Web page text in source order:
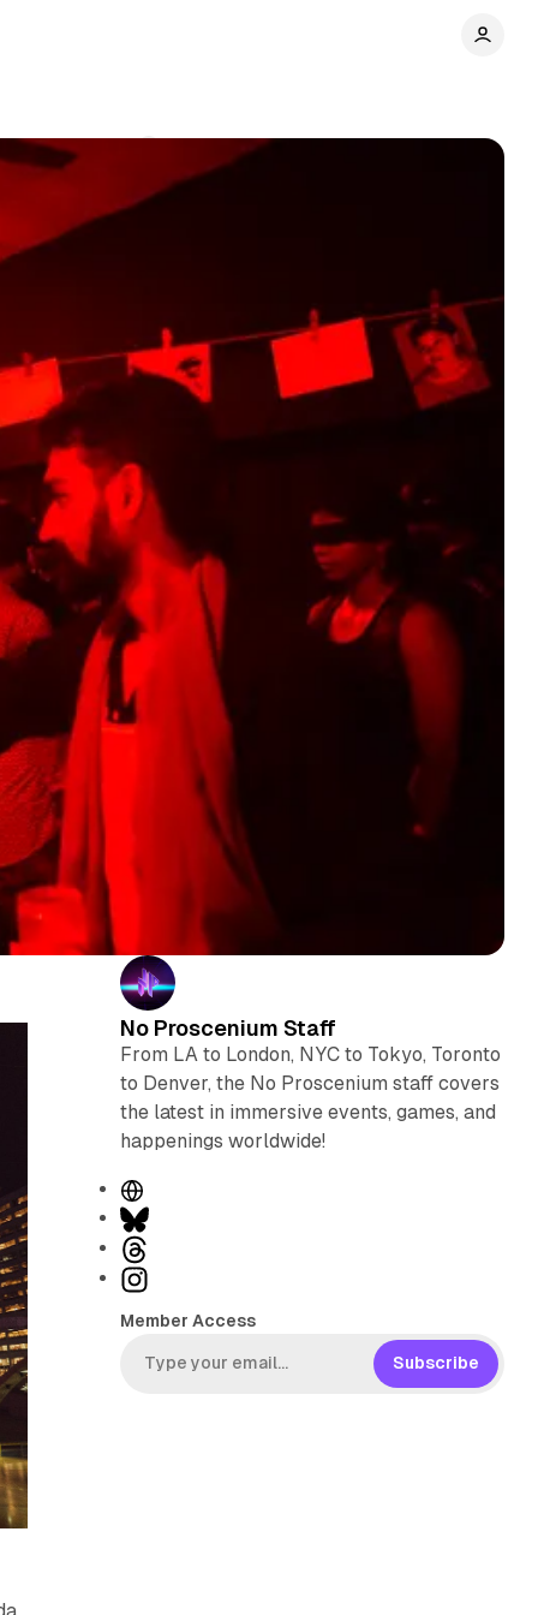
Comments Share
No Proscenium Staff
From LA to London, NYC to Tokyo, Toronto
to Denver, the No Proscenium staff covers
the latest in immersive events, games, and
happenings worldwide!
W
e
b
s
t
e
B
u
s
k
h
e
a
I
s
t
Member Access
Subscribe